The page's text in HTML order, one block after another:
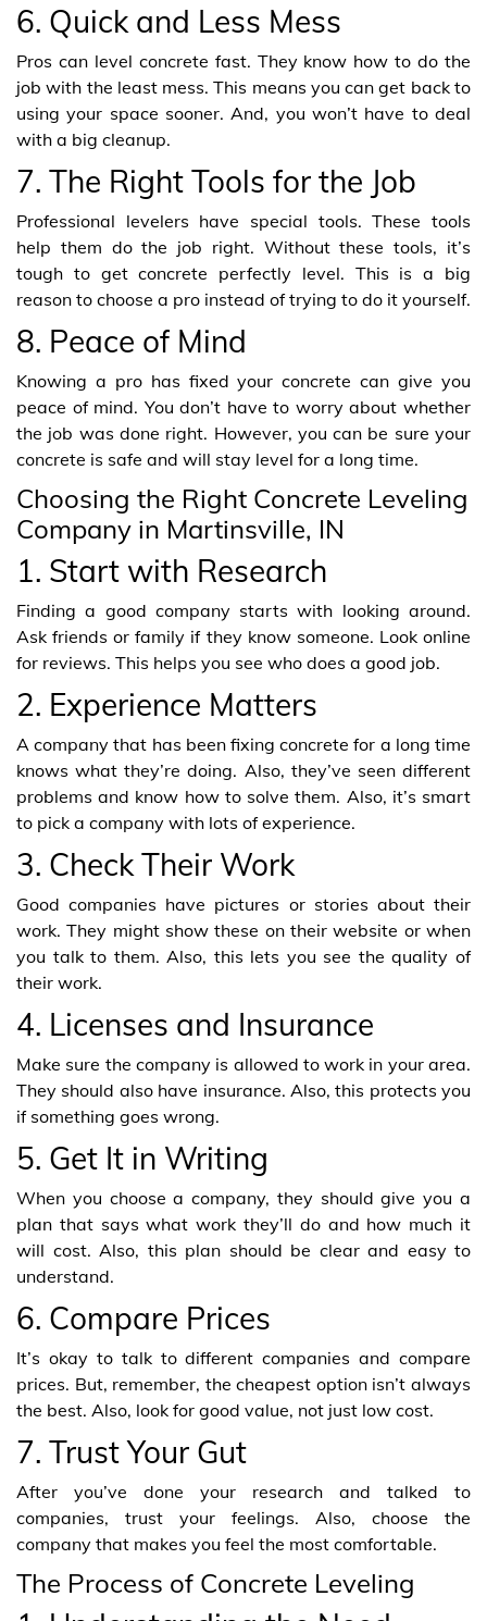
6. Quick and Less Mess
Pros can level concrete fast. They know how to do the
job with the least mess. This means you can get back to
using your space sooner. And, you won’t have to deal
with a big cleanup.
7. The Right Tools for the Job
Professional levelers have special tools. These tools
help them do the job right. Without these tools, it’s
tough to get concrete perfectly level. This is a big
reason to choose a pro instead of trying to do it yourself.
8. Peace of Mind
Knowing a pro has fixed your concrete can give you
peace of mind. You don’t have to worry about whether
the job was done right. However, you can be sure your
concrete is safe and will stay level for a long time.
Choosing the Right Concrete Leveling
Company in Martinsville, IN
1. Start with Research
Finding a good company starts with looking around.
Ask friends or family if they know someone. Look online
for reviews. This helps you see who does a good job.
2. Experience Matters
A company that has been fixing concrete for a long time
knows what they’re doing. Also, they’ve seen different
problems and know how to solve them. Also, it’s smart
to pick a company with lots of experience.
3. Check Their Work
Good companies have pictures or stories about their
work. They might show these on their website or when
you talk to them. Also, this lets you see the quality of
their work.
4. Licenses and Insurance
Make sure the company is allowed to work in your area.
They should also have insurance. Also, this protects you
if something goes wrong.
5. Get It in Writing
When you choose a company, they should give you a
plan that says what work they’ll do and how much it
will cost. Also, this plan should be clear and easy to
understand.
6. Compare Prices
It’s okay to talk to different companies and compare
prices. But, remember, the cheapest option isn’t always
the best. Also, look for good value, not just low cost.
7. Trust Your Gut
After you’ve done your research and talked to
companies, trust your feelings. Also, choose the
company that makes you feel the most comfortable.
The Process of Concrete Leveling